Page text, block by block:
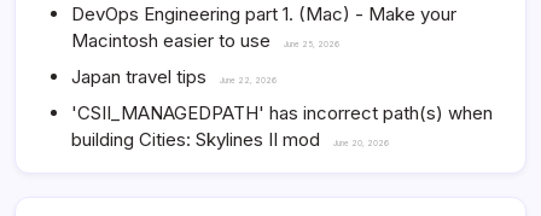
DevOps Engineering part 1. (Mac) - Make your
Macintosh easier to use
June 25, 2026
Japan travel tips June 22, 2026
'CSII_MANAGEDPATH' has incorrect path(s) when
building Cities: Skylines II mod
June 20, 2026